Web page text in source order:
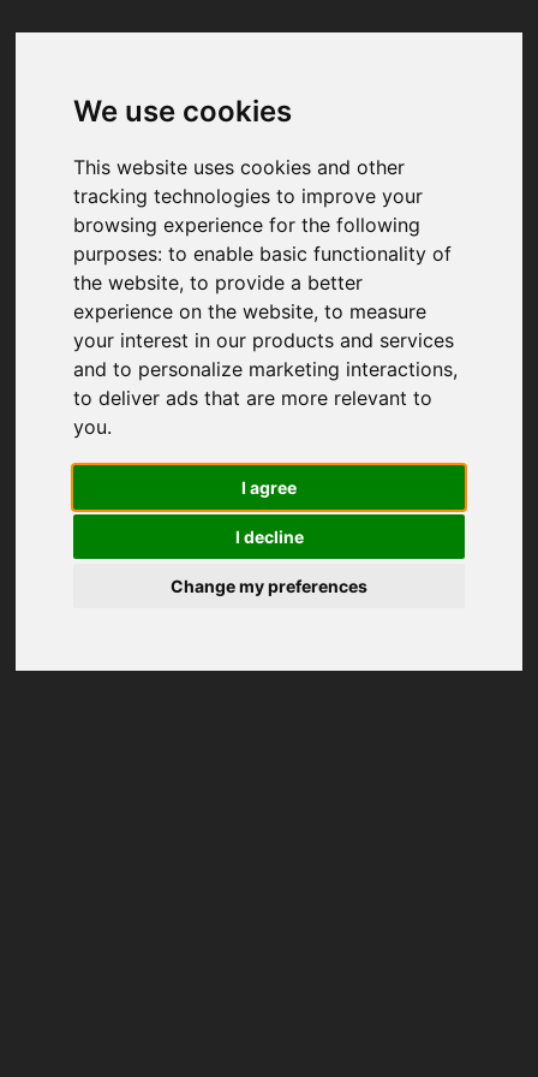
We use cookies
This website uses cookies and other
tracking technologies to improve your
browsing experience for the following
purposes:to enable basic functionality of
the website,to provide a better
experience on the website,to measure
your interest in our products and services
and to personalize marketing interactions,
to deliver ads that are more relevant to
you.
I agree
I decline
Change my preferences
Your browser was unable to load
We've been notified of the issue. Please try
again in a few moments and make sure not
to use ad-blockers.